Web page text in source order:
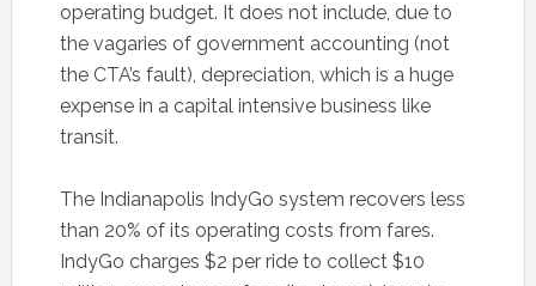
operating budget. It does not include, due to
the vagaries of government accounting (not
the CTA’s fault), depreciation, which is a huge
expense in a capital intensive business like
transit.
The Indianapolis IndyGo system recovers less
than 20% of its operating costs from fares.
IndyGo charges $2 per ride to collect $10